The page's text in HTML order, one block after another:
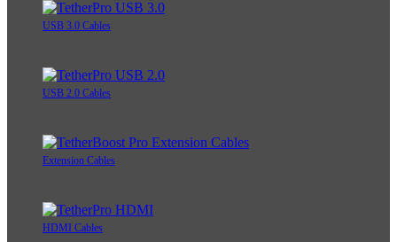
USB 3.0 Cables
USB 2.0 Cables
Extension Cables
HDMI Cables